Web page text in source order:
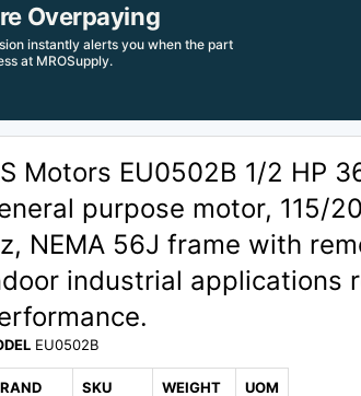
Overpaying
instantly alerts you when the part
at MROSupply.
Motors EU0502B 1/2 HP
purpose motor, 115/
NEMA 56J frame with
industrial applications
EU0502B
SKU WEIGHT UOM